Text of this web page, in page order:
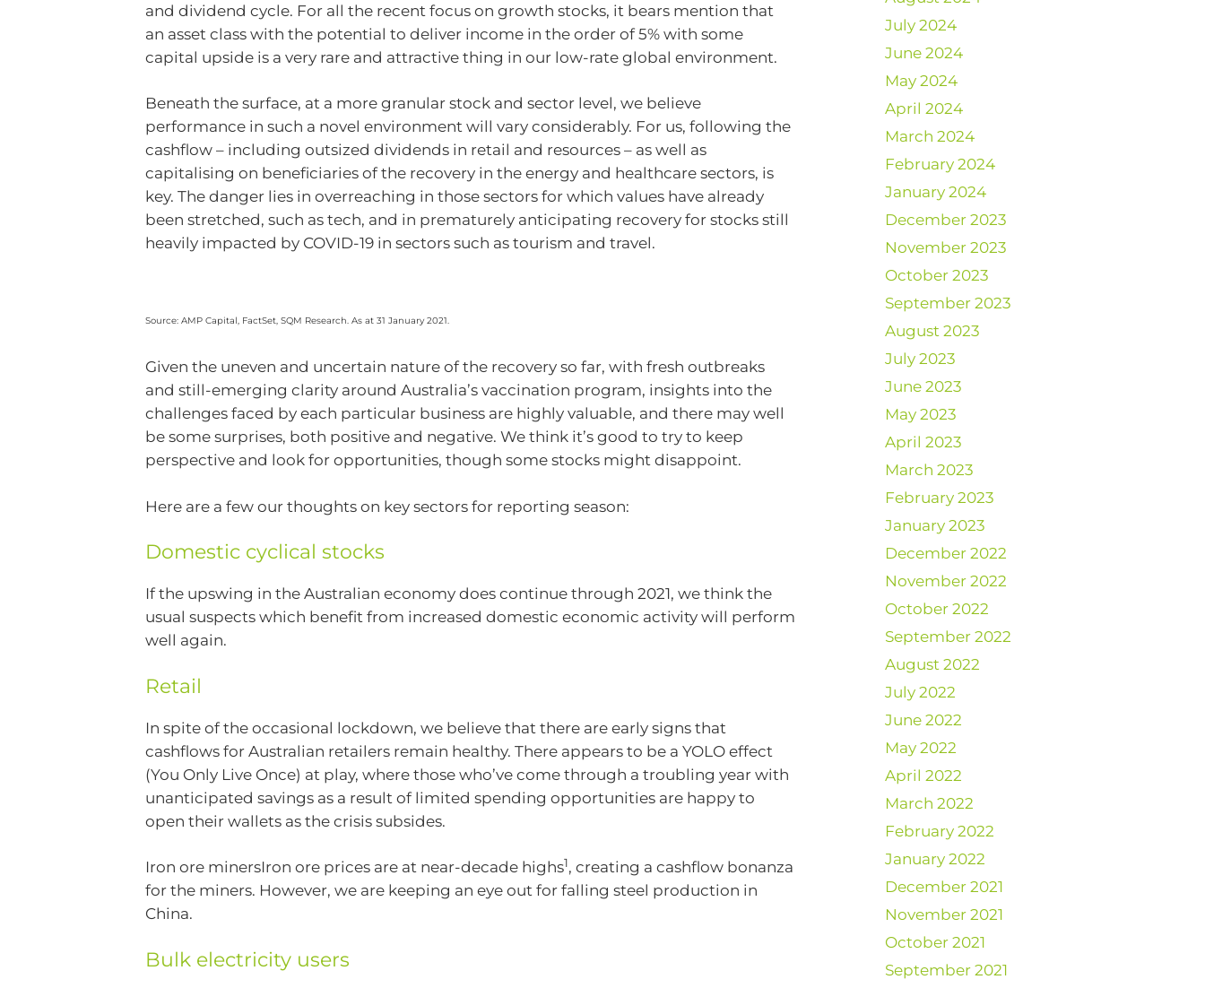
and dividend cycle. For all the recent focus on growth stocks, it bears mention that
an asset class with the potential to deliver income in the order of 5% with some
capital upside is a very rare and attractive thing in our low-rate global environment.
Beneath the surface, at a more granular stock and sector level, we believe
performance in such a novel environment will vary considerably. For us, following the
cashflow – including outsized dividends in retail and resources – as well as
capitalising on beneficiaries of the recovery in the energy and healthcare sectors, is
key. The danger lies in overreaching in those sectors for which values have already
been stretched, such as tech, and in prematurely anticipating recovery for stocks still
heavily impacted by COVID-19 in sectors such as tourism and travel.
Source: AMP Capital, FactSet, SQM Research. As at 31 January 2021.
Given the uneven and uncertain nature of the recovery so far, with fresh outbreaks
and still-emerging clarity around Australia’s vaccination program, insights into the
challenges faced by each particular business are highly valuable, and there may well
be some surprises, both positive and negative. We think it’s good to try to keep
perspective and look for opportunities, though some stocks might disappoint.
Here are a few our thoughts on key sectors for reporting season:
Domestic cyclical stocks
If the upswing in the Australian economy does continue through 2021, we think the
usual suspects which benefit from increased domestic economic activity will perform
well again.
Retail
In spite of the occasional lockdown, we believe that there are early signs that
cashflows for Australian retailers remain healthy. There appears to be a YOLO effect
(You Only Live Once) at play, where those who’ve come through a troubling year with
unanticipated savings as a result of limited spending opportunities are happy to
open their wallets as the crisis subsides.
Iron ore minersIron ore prices are at near-decade highs1, creating a cashflow bonanza
for the miners. However, we are keeping an eye out for falling steel production in
China.
Bulk electricity users
July 2024
June 2024
May 2024
April 2024
March 2024
February 2024
January 2024
December 2023
November 2023
October 2023
September 2023
August 2023
July 2023
June 2023
May 2023
April 2023
March 2023
February 2023
January 2023
December 2022
November 2022
October 2022
September 2022
August 2022
July 2022
June 2022
May 2022
April 2022
March 2022
February 2022
January 2022
December 2021
November 2021
October 2021
September 2021